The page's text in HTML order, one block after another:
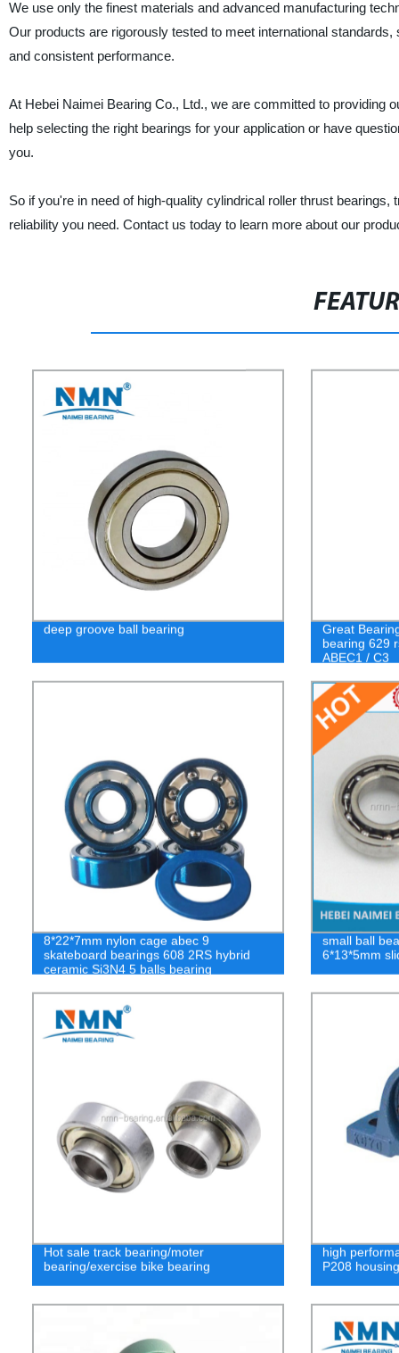
We use only the finest materials and advanced manufacturing
Our products are rigorously tested to meet international
and consistent performance.
At Hebei Naimei Bearing Co., Ltd., we are committed to providing
help selecting the right bearings for your application or have
you.
So if you're in need of high-quality cylindrical roller thrust
reliability you need. Contact us today to learn more about our
deep groove ball bearing
Great
bearing 629
ABEC1 / C3
8*22*7mm nylon cage abec 9
skateboard bearings 608 2RS hybrid
ceramic Si3N4 5 balls bearing
small ball
6*13*5mm
Hot sale track bearing/moter
bearing/exercise bike bearing
high
P208